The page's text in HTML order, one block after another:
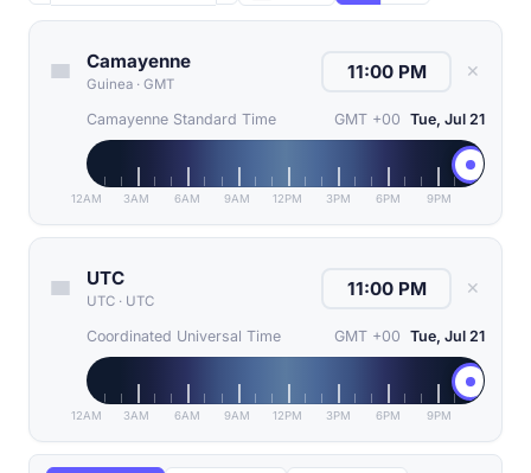
Camayenne
Guinea · GMT
✕
Camayenne Standard Time GMT +00 Tue, Jul 21
12AM 3AM 6AM 9AM 12PM 3PM 6PM 9PM
UTC
UTC · UTC
✕
Coordinated Universal Time GMT +00 Tue, Jul 21
12AM 3AM 6AM 9AM 12PM 3PM 6PM 9PM